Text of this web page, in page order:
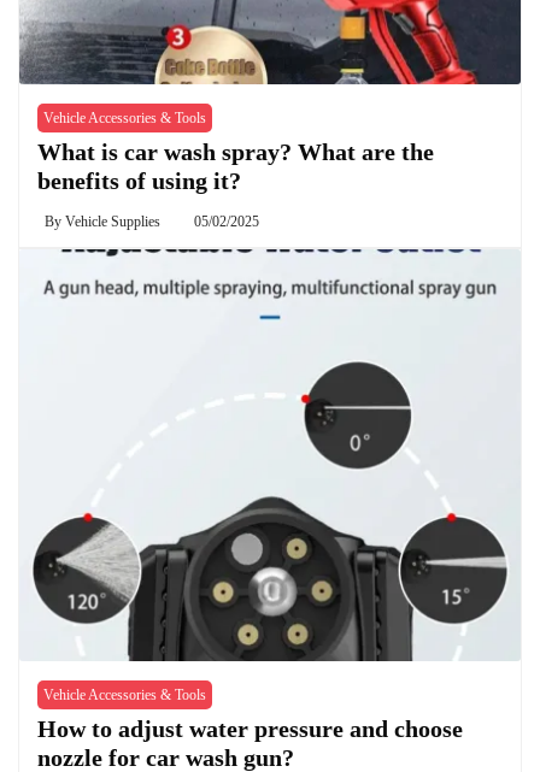
Vehicle Accessories & Tools
What is car wash spray? What are the
benefits of using it?
By Vehicle Supplies 05/02/2025
Vehicle Accessories & Tools
How to adjust water pressure and choose
nozzle for car wash gun?